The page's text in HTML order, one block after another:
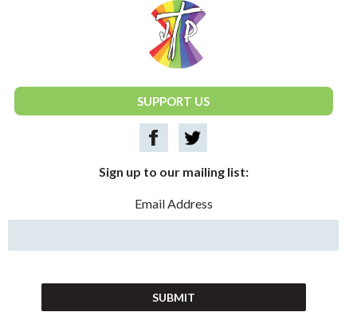
National Justice & Peace Network
SUPPORT US
Sign up to our mailing list:
Email Address